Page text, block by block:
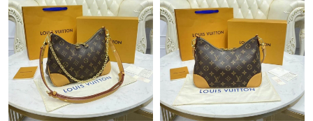
Just Sold: Ian from Toronto on May 12, 2026 at 12:31 PM.
Just Sold: Ursula from Phoenix on Jun 14, 2026 at 11:48 AM.